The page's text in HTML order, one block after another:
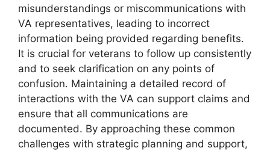
misunderstandings or miscommunications with
VA representatives, leading to incorrect
information being provided regarding benefits.
It is crucial for veterans to follow up consistently
and to seek clarification on any points of
confusion. Maintaining a detailed record of
interactions with the VA can support claims and
ensure that all communications are
documented. By approaching these common
challenges with strategic planning and support,